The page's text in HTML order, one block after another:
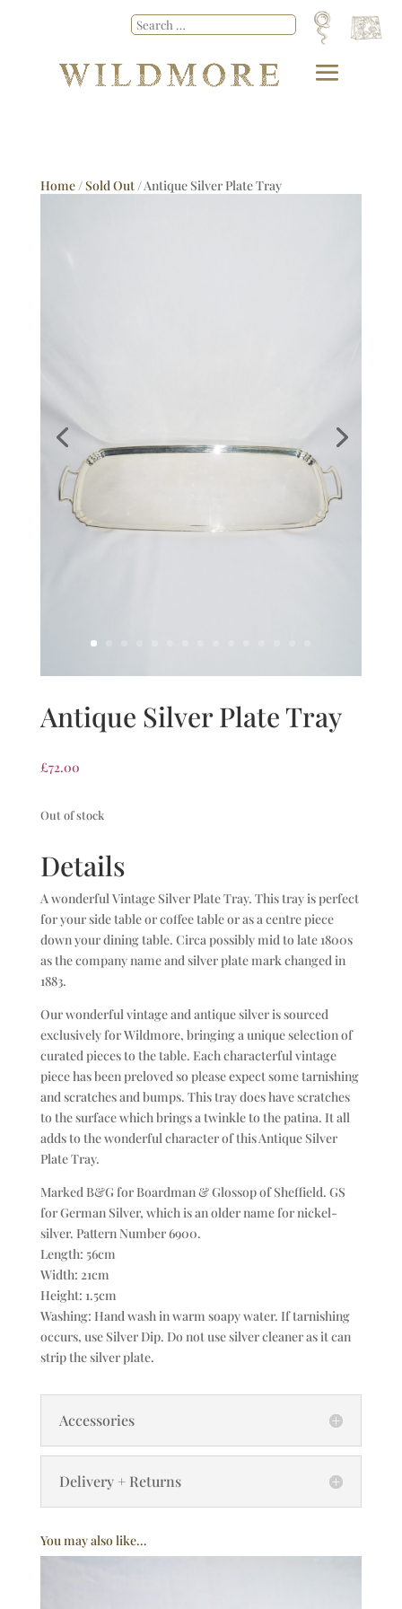
Home/Sold Out/ Antique Silver Plate Tray
Antique Silver Plate Tray
£72.00
Out of stock
Details
A wonderful Vintage Silver Plate Tray. This tray is perfect
for your side table or coffee table or as a centre piece
down your dining table. Circa possibly mid to late 1800s
as the company name and silver plate mark changed in
1883.
Our wonderful vintage and antique silver is sourced
exclusively for Wildmore, bringing a unique selection of
curated pieces to the table. Each characterful vintage
piece has been preloved so please expect some tarnishing
and scratches and bumps. This tray does have scratches
to the surface which brings a twinkle to the patina. It all
adds to the wonderful character of this Antique Silver
Plate Tray.
Marked B&G for Boardman & Glossop of Sheffield. GS
for German Silver, which is an older name for nickel-
silver. Pattern Number 6900.
Length: 56cm
Width: 21cm
Height: 1.5cm
Washing: Hand wash in warm soapy water. If tarnishing
occurs, use Silver Dip. Do not use silver cleaner as it can
strip the silver plate.
Accessories
Delivery + Returns
You may also like…